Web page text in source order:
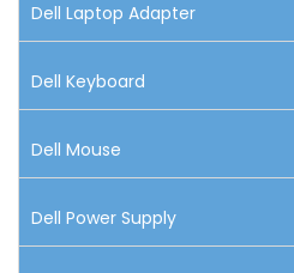
Dell Laptop Adapter
Dell Keyboard
Dell Mouse
Dell Power Supply